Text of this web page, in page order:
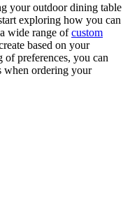
your outdoor dining table
exploring how you can
wide range ofcustom
based on your
of preferences, you can
when ordering your